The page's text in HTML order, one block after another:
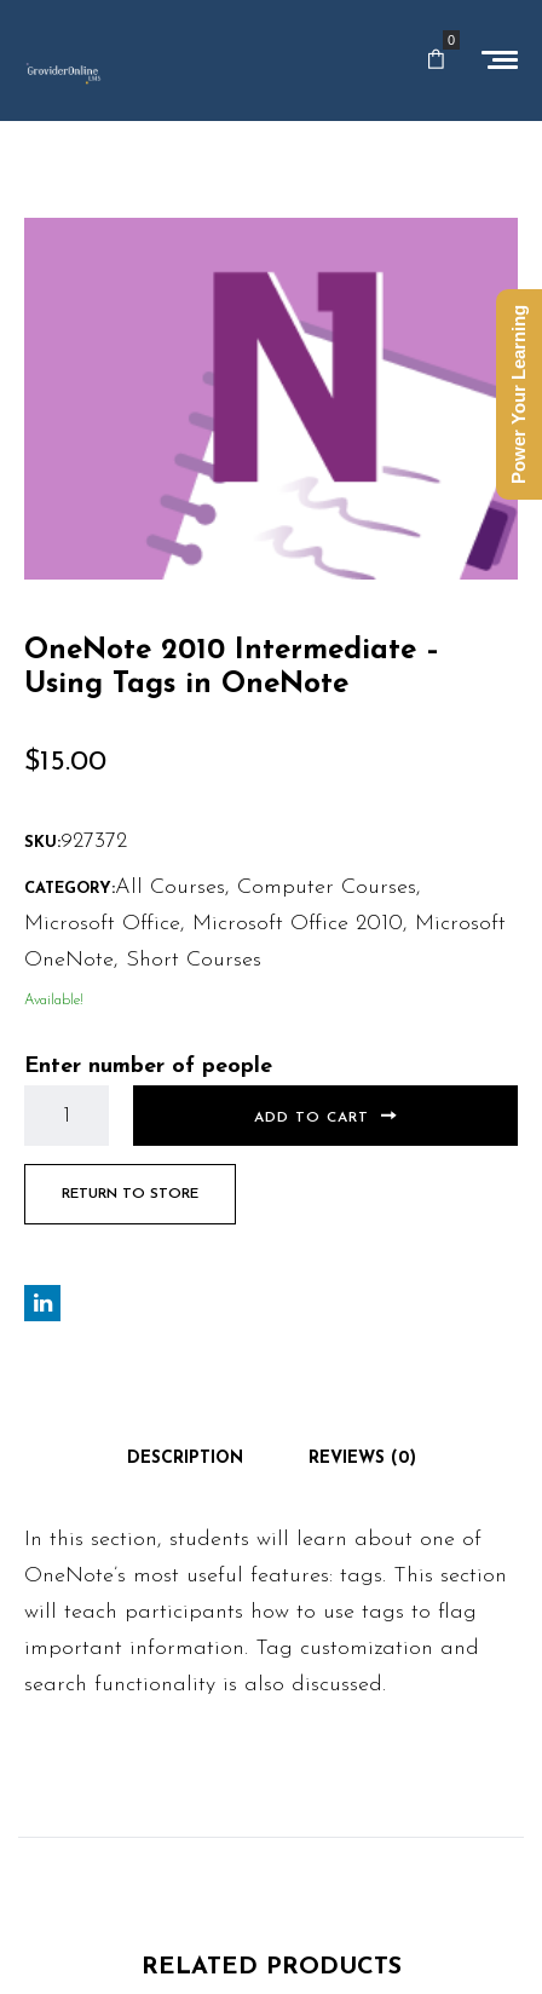
0
OneNote 2010 Intermediate –
Using Tags in OneNote
$15.00
SKU:927372
CATEGORY:All Courses, Computer Courses,
Microsoft Office, Microsoft Office 2010, Microsoft
OneNote, Short Courses
Available!
Enter number of people
ADD TO CART
RETURN TO STORE
DESCRIPTION REVIEWS (0)
In this section, students will learn about one of
OneNote’s most useful features: tags. This section
will teach participants how to use tags to flag
important information. Tag customization and
search functionality is also discussed.
RELATED PRODUCTS
Power Your Learning